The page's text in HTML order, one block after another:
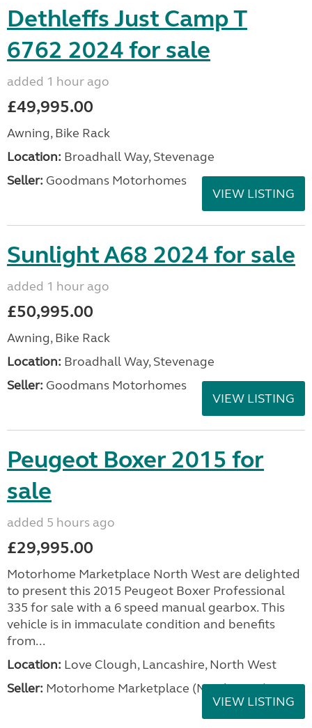
Dethleffs Just Camp T
6762 2024 for sale
added 1 hour ago
£49,995.00
Awning, Bike Rack
Location: Broadhall Way, Stevenage
Seller: Goodmans Motorhomes
VIEW LISTING
Sunlight A68 2024 for sale
added 1 hour ago
£50,995.00
Awning, Bike Rack
Location: Broadhall Way, Stevenage
Seller: Goodmans Motorhomes
VIEW LISTING
Peugeot Boxer 2015 for
sale
added 5 hours ago
£29,995.00
Motorhome Marketplace North West are delighted
to present this 2015 Peugeot Boxer Professional
335 for sale with a 6 speed manual gearbox. This
vehicle is in immaculate condition and benefits
from...
Location: Love Clough, Lancashire, North West
Seller: Motorhome Marketplace (North West)
VIEW LISTING